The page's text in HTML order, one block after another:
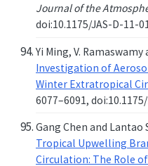
Journal of the
doi:10.1175/JAS-D-11-
Yi Ming, V. Ramaswamy
Investigation of
Winter Extratropical
6077–6091,
Gang Chen and Lantao
Tropical Upwelling
Circulation: The Role